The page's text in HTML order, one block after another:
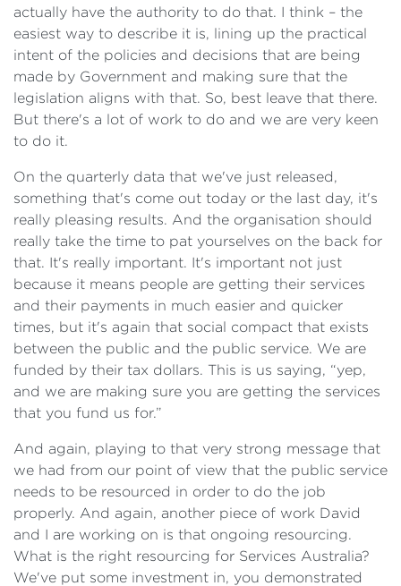
actually have the authority to do that. I think – the
easiest way to describe it is, lining up the practical
intent of the policies and decisions that are being
made by Government and making sure that the
legislation aligns with that. So, best leave that there.
But there's a lot of work to do and we are very keen
to do it.
On the quarterly data that we've just released,
something that's come out today or the last day, it's
really pleasing results. And the organisation should
really take the time to pat yourselves on the back for
that. It's really important. It's important not just
because it means people are getting their services
and their payments in much easier and quicker
times, but it's again that social compact that exists
between the public and the public service. We are
funded by their tax dollars. This is us saying, “yep,
and we are making sure you are getting the services
that you fund us for.”
And again, playing to that very strong message that
we had from our point of view that the public service
needs to be resourced in order to do the job
properly. And again, another piece of work David
and I are working on is that ongoing resourcing.
What is the right resourcing for Services Australia?
We've put some investment in, you demonstrated